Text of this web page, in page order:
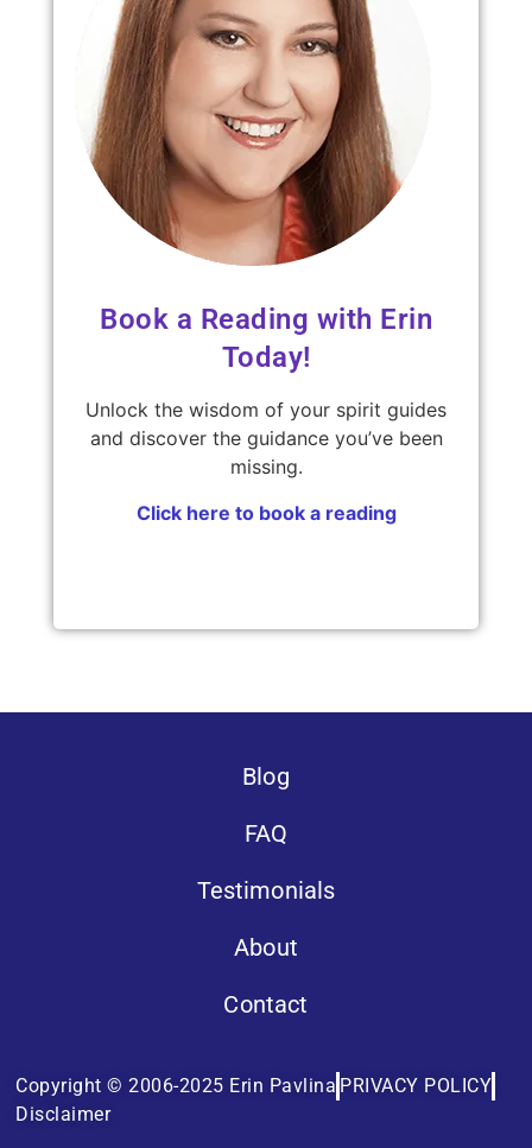
Book a Reading with Erin
Today!
Unlock the wisdom of your spirit guides
and discover the guidance you’ve been
missing.
Click here to book a reading
Blog
FAQ
Testimonials
About
Contact
Copyright © 2006-2025 Erin Pavlina PRIVACY POLICY
Disclaimer